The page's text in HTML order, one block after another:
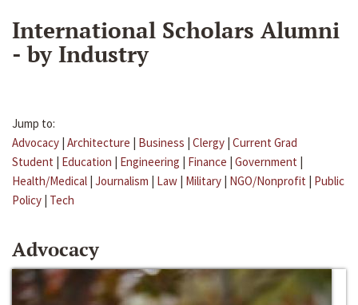
International Scholars Alumni
- by Industry
Jump to:
Advocacy | Architecture | Business | Clergy | Current Grad
Student | Education | Engineering | Finance | Government |
Health/Medical | Journalism | Law | Military | NGO/Nonprofit | Public
Policy | Tech
Advocacy